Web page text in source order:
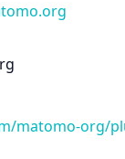
matomo-org/